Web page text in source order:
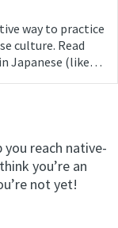
way to practice
culture. Read
Japanese (like…
you reach native-
you’re an
not yet!